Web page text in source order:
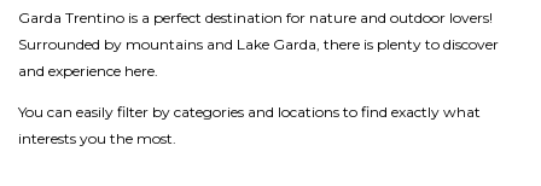
Garda Trentino is a perfect destination for nature and outdoor lovers!
Surrounded by mountains and Lake Garda, there is plenty to discover
and experience here.
You can easily filter by categories and locations to find exactly what
interests you the most.